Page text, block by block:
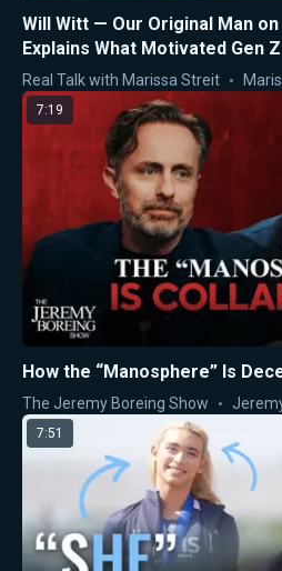
Will Witt — Our Original Man
Explains What Motivated Gen
Real Talk with Marissa Streit
7:19
How the “Manosphere” Is
The Jeremy Boreing Show
7:51